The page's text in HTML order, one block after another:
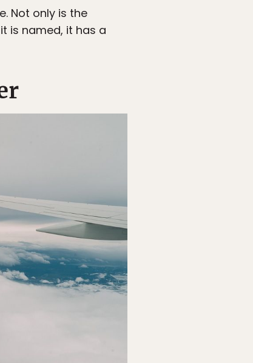
Not only is the
is named, it has a